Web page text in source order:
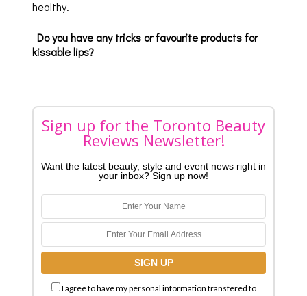
healthy.
Do you have any tricks or favourite products for
kissable lips?
Sign up for the Toronto Beauty
Reviews Newsletter!
Want the latest beauty, style and event news right in
your inbox? Sign up now!
I agree to have my personal information transfered to